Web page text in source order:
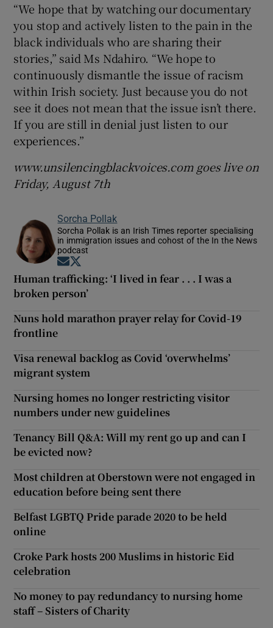
“We hope that by watching our documentary
you stop and actively listen to the pain in the
black individuals who are sharing their
stories,” said Ms Ndahiro. “We hope to
continuously dismantle the issue of racism
within Irish society. Just because you do not
see it does not mean that the issue isn’t there.
If you are still in denial just listen to our
experiences.”
www.unsilencingblackvoices.com goes live on
Friday, August 7th
Sorcha Pollak
Sorcha Pollak is an Irish Times reporter specialising
in immigration issues and cohost of the In the News
podcast
Opens in new window
Human trafficking: ‘I lived in fear . . . I was a
broken person’
Nuns hold marathon prayer relay for Covid-19
frontline
Visa renewal backlog as Covid ‘overwhelms’
migrant system
Nursing homes no longer restricting visitor
numbers under new guidelines
Tenancy Bill Q&A: Will my rent go up and can I
be evicted now?
Most children at Oberstown were not engaged in
education before being sent there
Belfast LGBTQ Pride parade 2020 to be held
online
Croke Park hosts 200 Muslims in historic Eid
celebration
No money to pay redundancy to nursing home
staff – Sisters of Charity